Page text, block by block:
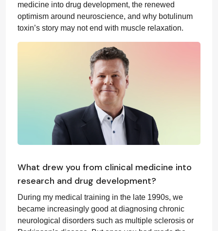
medicine into drug development, the renewed
optimism around neuroscience, and why botulinum
toxin’s story may not end with muscle relaxation.
What drew you from clinical medicine into
research and drug development?
During my medical training in the late 1990s, we
became increasingly good at diagnosing chronic
neurological disorders such as multiple sclerosis or